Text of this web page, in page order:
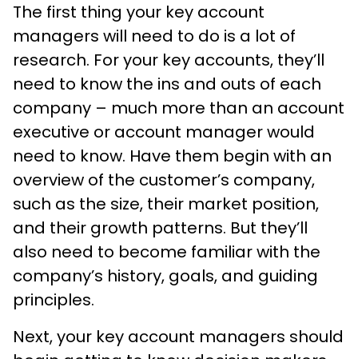
The first thing your key account
managers will need to do is a lot of
research. For your key accounts, they’ll
need to know the ins and outs of each
company – much more than an account
executive or account manager would
need to know. Have them begin with an
overview of the customer’s company,
such as the size, their market position,
and their growth patterns. But they’ll
also need to become familiar with the
company’s history, goals, and guiding
principles.
Next, your key account managers should